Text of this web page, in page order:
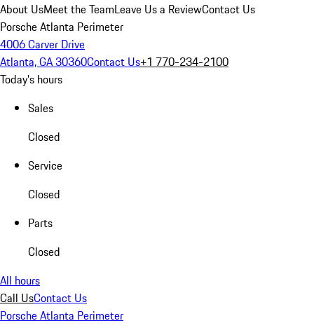
About UsMeet the TeamLeave Us a ReviewContact Us
Porsche Atlanta Perimeter
4006 Carver Drive
Atlanta, GA 30360Contact Us+1 770-234-2100
Today's hours
Sales
Closed
Service
Closed
Parts
Closed
All hours
Call UsContact Us
Porsche Atlanta Perimeter